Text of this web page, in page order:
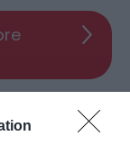
Map Link